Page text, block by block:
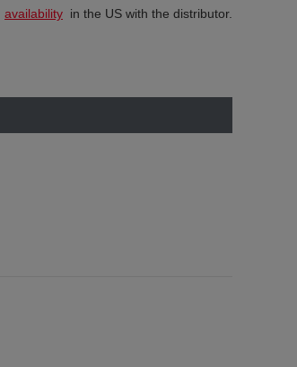
availability in the US with the distributor.